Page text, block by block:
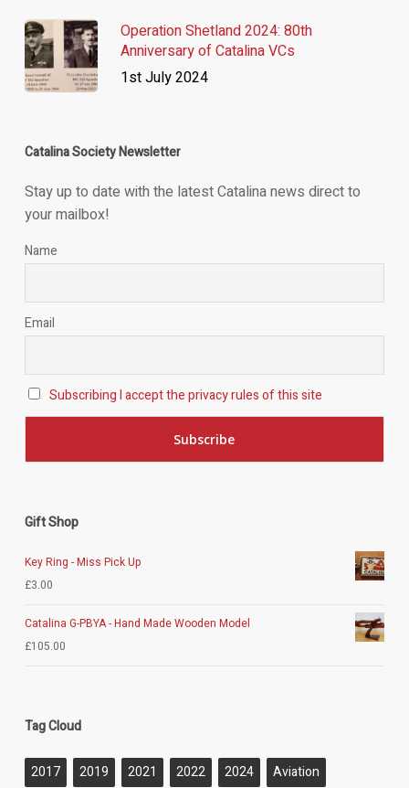
Operation Shetland 2024: 80th
Anniversary of Catalina VCs
1st July 2024
Catalina Society Newsletter
Stay up to date with the latest Catalina news direct to
your mailbox!
Name
Email
Subscribing I accept the privacy rules of this site
Gift Shop
Key Ring - Miss Pick Up
£3.00
Catalina G-PBYA - Hand Made Wooden Model
£105.00
Tag Cloud
2017 2019 2021 2022 2024
Aviation